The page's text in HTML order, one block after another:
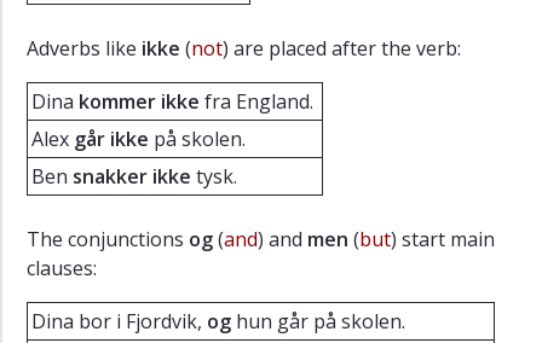
Adverbs like ikke (not) are placed after the verb:
Dina kommer ikke fra England.
Alex går ikke på skolen.
Ben snakker ikke tysk.
The conjunctions og(and) and men (but) start main
clauses:
Dina bor i Fjordvik, og hun går på skolen.